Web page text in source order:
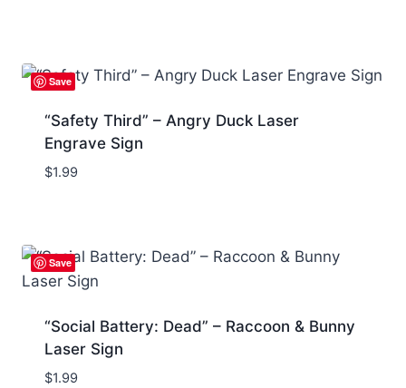
Save
“Safety Third” – Angry Duck Laser
Engrave Sign
$1.99
Save
“Social Battery: Dead” – Raccoon & Bunny
Laser Sign
$1.99